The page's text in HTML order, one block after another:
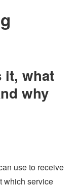
it, what
why
use to receive
which service